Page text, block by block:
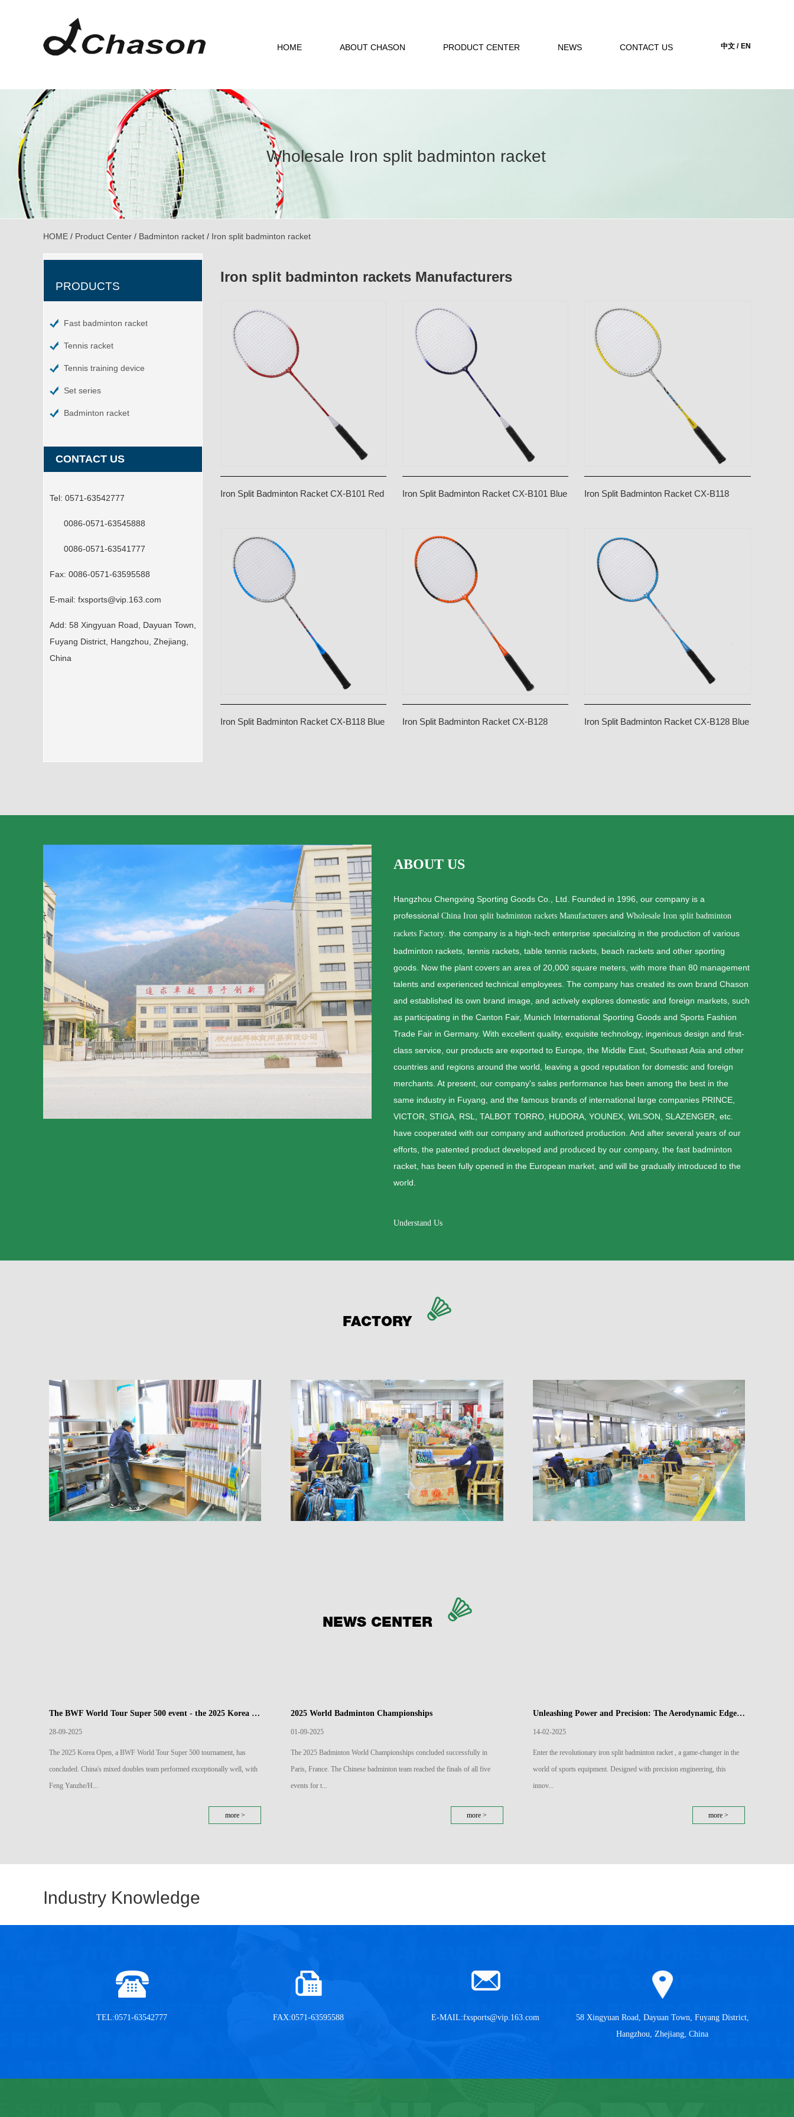
中文 / EN
HOME ABOUT CHASON PRODUCT CENTER NEWS CONTACT US
Wholesale Iron split badminton racket
HOME / Product Center / Badminton racket / Iron split badminton racket
PRODUCTS
Fast badminton racket
Tennis racket
Tennis training device
Set series
Badminton racket
CONTACT US
Tel: 0571-63542777
0086-0571-63545888
0086-0571-63541777
Fax: 0086-0571-63595588
E-mail: fxsports@vip.163.com
Add: 58 Xingyuan Road, Dayuan Town,
Fuyang District, Hangzhou, Zhejiang,
China
Iron split badminton rackets Manufacturers
Iron Split Badminton Racket CX-B101 Red Iron Split Badminton Racket CX-B101 Blue
Iron Split Badminton Racket CX-B118
Iron Split Badminton Racket CX-B118 Blue
Iron Split Badminton Racket CX-B128
Iron Split Badminton Racket CX-B128 Blue
ABOUT US
Hangzhou Chengxing Sporting Goods Co., Ltd. Founded in 1996, our company is a
professional China Iron split badminton rackets Manufacturers and Wholesale Iron split badminton
rackets Factory . the company is a high-tech enterprise specializing in the production of various
badminton rackets, tennis rackets, table tennis rackets, beach rackets and other sporting
goods. Now the plant covers an area of 20,000 square meters, with more than 80 management
talents and experienced technical employees. The company has created its own brand Chason
and established its own brand image, and actively explores domestic and foreign markets, such
as participating in the Canton Fair, Munich International Sporting Goods and Sports Fashion
Trade Fair in Germany. With excellent quality, exquisite technology, ingenious design and first-
class service, our products are exported to Europe, the Middle East, Southeast Asia and other
countries and regions around the world, leaving a good reputation for domestic and foreign
merchants. At present, our company's sales performance has been among the best in the
same industry in Fuyang, and the famous brands of international large companies PRINCE,
VICTOR, STIGA, RSL, TALBOT TORRO, HUDORA, YOUNEX, WILSON, SLAZENGER, etc.
have cooperated with our company and authorized production. And after several years of our
efforts, the patented product developed and produced by our company, the fast badminton
racket, has been fully opened in the European market, and will be gradually introduced to the
world.
Understand Us
FACTORY
NEWS CENTER
The BWF World Tour Super 500 event - the 2025 Korea Open Badminton Championships has come to a close
28-09-2025
The 2025 Korea Open, a BWF World Tour Super 500 tournament, has
concluded. China's mixed doubles team performed exceptionally well, with
Feng Yanzhe/H...
more >
2025 World Badminton Championships
01-09-2025
The 2025 Badminton World Championships concluded successfully in
Paris, France. The Chinese badminton team reached the finals of all five
events for t...
more >
Unleashing Power and Precision: The Aerodynamic Edge of Iron Split Badminton Rackets
14-02-2025
Enter the revolutionary iron split badminton racket , a game-changer in the
world of sports equipment. Designed with precision engineering, this
innov...
more >
Industry Knowledge
TEL:0571-63542777 FAX:0571-63595588 E-MAIL:fxsports@vip.163.com
58 Xingyuan Road, Dayuan Town, Fuyang District,
Hangzhou, Zhejiang, China